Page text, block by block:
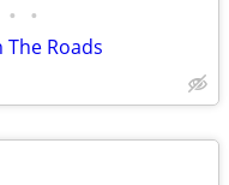
• •
Roads